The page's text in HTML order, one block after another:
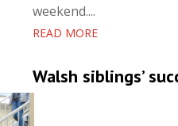
weekend....
READ MORE
Walsh siblings’